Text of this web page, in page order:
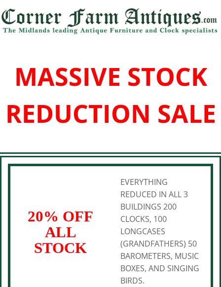
MASSIVE STOCK
REDUCTION SALE
20% OFF
ALL
STOCK
EVERYTHING
REDUCED IN ALL 3
BUILDINGS 200
CLOCKS, 100
LONGCASES
(GRANDFATHERS) 50
BAROMETERS, MUSIC
BOXES, AND SINGING
BIRDS.